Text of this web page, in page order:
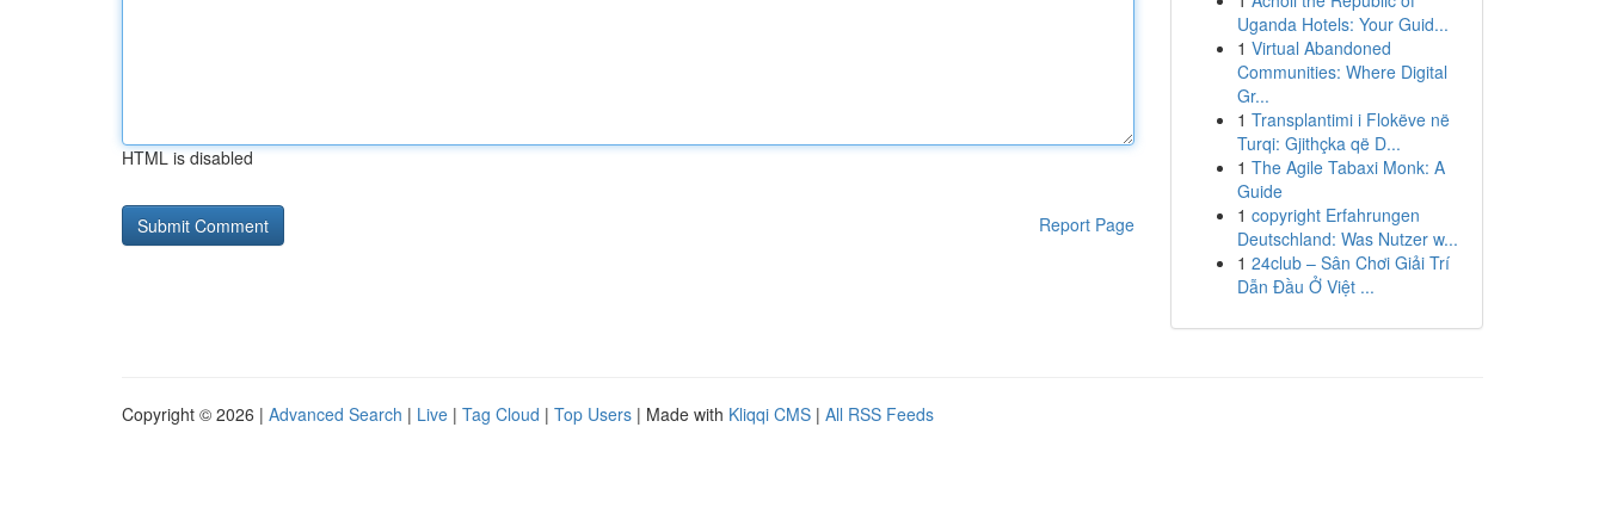
HTML is disabled
Report Page
Uganda Hotels: Your Guid...
1 Virtual Abandoned
Communities: Where Digital
Gr...
1 Transplantimi i Flokëve në
Turqi: Gjithçka që D...
1 The Agile Tabaxi Monk: A
Guide
1 copyright Erfahrungen
Deutschland: Was Nutzer w...
1 24club – Sân Chơi Giải Trí
Dẫn Đầu Ở Việt ...
Copyright © 2026 | Advanced Search | Live | Tag Cloud | Top Users | Made with Kliqqi CMS | All RSS Feeds